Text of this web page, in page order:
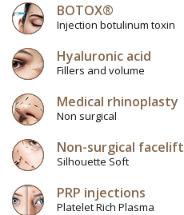
BOTOX®
Injection botulinum toxin
Hyaluronic acid
Fillers and volume
Medical rhinoplasty
Non surgical
Non-surgical facelift
Silhouette Soft
PRP injections
Platelet Rich Plasma